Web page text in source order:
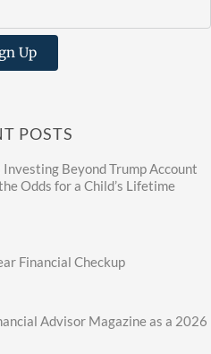
Up
POSTS
Beyond Trump Account
Odds for a Child’s Lifetime
Financial Checkup
Advisor Magazine as a 2026